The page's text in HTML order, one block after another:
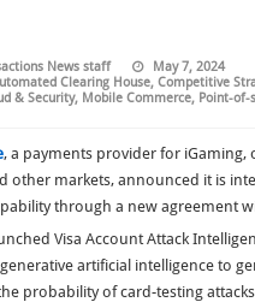
News staff
May 7, 2024
Clearing House,Competitive
& Security, Mobile Commerce, Point-of-
, a payments provider for iGaming,
other markets, announced it is
through a new agreement
Visa Account Attack
artificial intelligence to
probability of card-testing